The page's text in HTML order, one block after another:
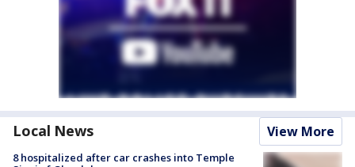
Local News View More
8 hospitalized after car crashes into Temple